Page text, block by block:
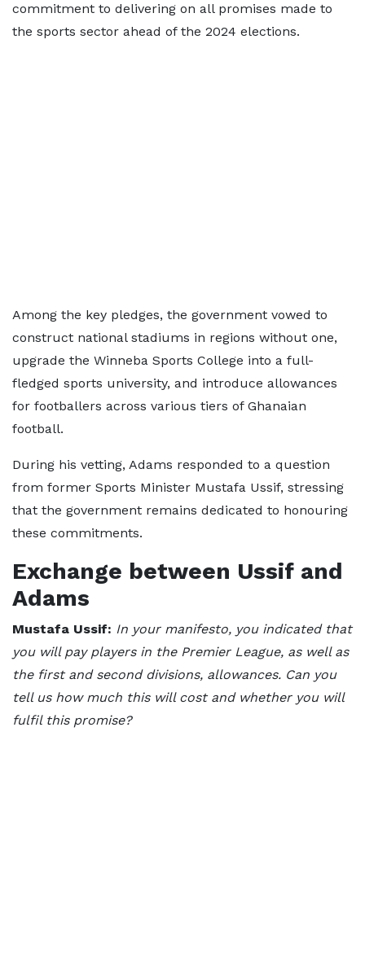
commitment to delivering on all promises made to
the sports sector ahead of the 2024 elections.
Among the key pledges, the government vowed to
construct national stadiums in regions without one,
upgrade the Winneba Sports College into a full-
fledged sports university, and introduce allowances
for footballers across various tiers of Ghanaian
football.
During his vetting, Adams responded to a question
from former Sports Minister Mustafa Ussif, stressing
that the government remains dedicated to honouring
these commitments.
Exchange between Ussif and
Adams
Mustafa Ussif: In your manifesto, you indicated that
you will pay players in the Premier League, as well as
the first and second divisions, allowances. Can you
tell us how much this will cost and whether you will
fulfil this promise?